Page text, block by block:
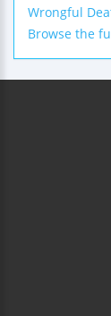
Wrongful
Browse the